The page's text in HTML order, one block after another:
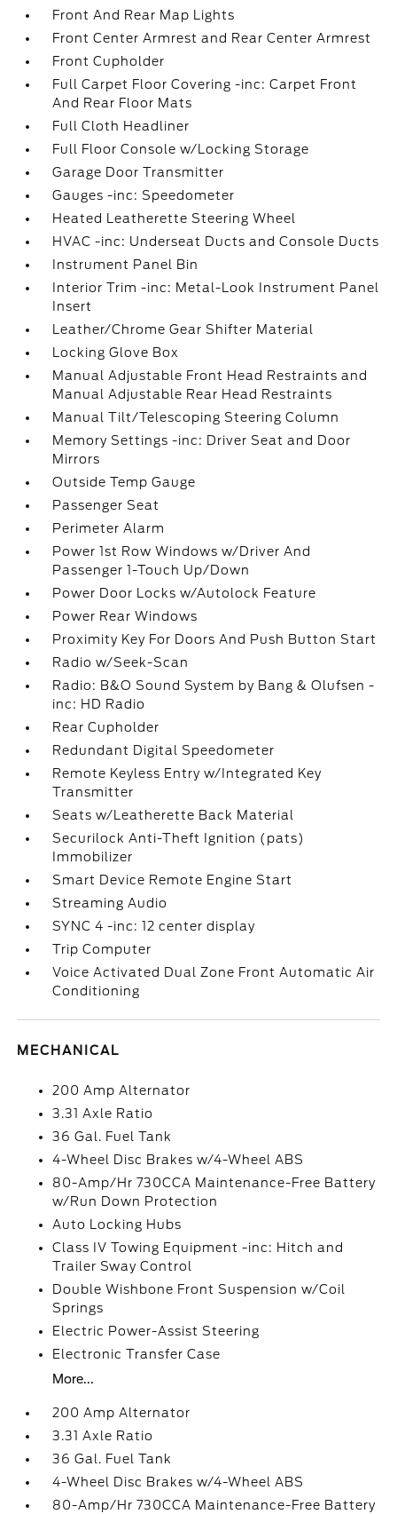
Front And Rear Map Lights
Front Center Armrest and Rear Center Armrest
Front Cupholder
Full Carpet Floor Covering -inc: Carpet Front
And Rear Floor Mats
Full Cloth Headliner
Full Floor Console w/Locking Storage
Garage Door Transmitter
Gauges -inc: Speedometer
Heated Leatherette Steering Wheel
HVAC -inc: Underseat Ducts and Console Ducts
Instrument Panel Bin
Interior Trim -inc: Metal-Look Instrument Panel
Insert
Leather/Chrome Gear Shifter Material
Locking Glove Box
Manual Adjustable Front Head Restraints and
Manual Adjustable Rear Head Restraints
Manual Tilt/Telescoping Steering Column
Memory Settings -inc: Driver Seat and Door
Mirrors
Outside Temp Gauge
Passenger Seat
Perimeter Alarm
Power 1st Row Windows w/Driver And
Passenger 1-Touch Up/Down
Power Door Locks w/Autolock Feature
Power Rear Windows
Proximity Key For Doors And Push Button Start
Radio w/Seek-Scan
Radio: B&O Sound System by Bang & Olufsen -
inc: HD Radio
Rear Cupholder
Redundant Digital Speedometer
Remote Keyless Entry w/Integrated Key
Transmitter
Seats w/Leatherette Back Material
Securilock Anti-Theft Ignition (pats)
Immobilizer
Smart Device Remote Engine Start
Streaming Audio
SYNC 4 -inc: 12 center display
Trip Computer
Voice Activated Dual Zone Front Automatic Air
Conditioning
MECHANICAL
200 Amp Alternator
3.31 Axle Ratio
36 Gal. Fuel Tank
4-Wheel Disc Brakes w/4-Wheel ABS
80-Amp/Hr 730CCA Maintenance-Free Battery
w/Run Down Protection
Auto Locking Hubs
Class IV Towing Equipment -inc: Hitch and
Trailer Sway Control
Double Wishbone Front Suspension w/Coil
Springs
Electric Power-Assist Steering
Electronic Transfer Case
More...
200 Amp Alternator
3.31 Axle Ratio
36 Gal. Fuel Tank
4-Wheel Disc Brakes w/4-Wheel ABS
80-Amp/Hr 730CCA Maintenance-Free Battery